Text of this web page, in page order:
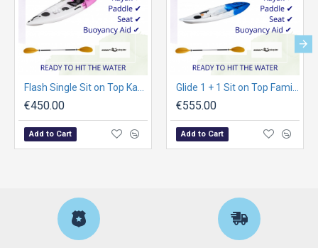
€450.00
Add to Cart
€555.00
Add to Cart